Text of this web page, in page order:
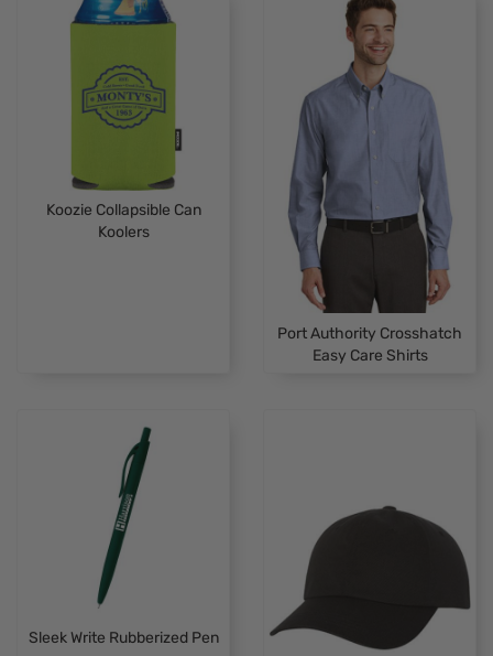
Koozie Collapsible Can
Koolers
Port Authority Crosshatch
Easy Care Shirts
Sleek Write Rubberized Pen